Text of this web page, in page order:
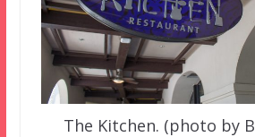
The Kitchen. (photo by